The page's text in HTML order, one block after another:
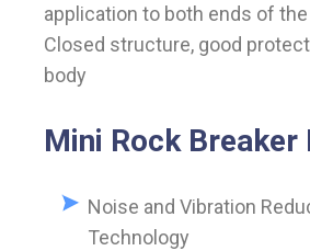
application to both ends of the
Closed structure, good
body
Mini Rock Breaker
Noise and Vibration
Technology